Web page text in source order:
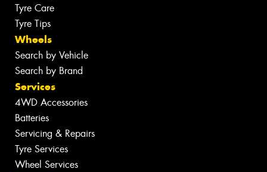
Tyre Care
Tyre Tips
Wheels
Search by Vehicle
Search by Brand
Services
4WD Accessories
Batteries
Servicing & Repairs
Tyre Services
Wheel Services